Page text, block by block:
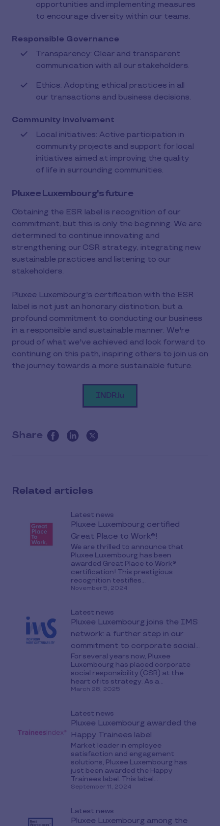
opportunities and implementing measures
to encourage diversity within our teams.
Responsible Governance
Transparency: Clear and transparent
communication with all our stakeholders.
Ethics: Adopting ethical practices in all
our transactions and business decisions.
Community involvement
Local initiatives: Active participation in
community projects and support for local
initiatives aimed at improving the quality
of life in surrounding communities.
Pluxee Luxembourg's future
Obtaining the ESR label is recognition of our
commitment, but this is only the beginning. We are
determined to continue innovating and
strengthening our CSR strategy, integrating new
sustainable practices and listening to our
stakeholders.
Pluxee Luxembourg's certification with the ESR
label is not just an honorary distinction, but a
profound commitment to conducting our business
in a responsible and sustainable manner. We're
proud of what we've achieved and look forward to
continuing on this path, inspiring others to join us on
the journey towards a more sustainable future.
INDR.lu
Share
this
media
Related articles
Latest news
Pluxee Luxembourg certified
Great Place to Work®!
We are thrilled to announce that
Pluxee Luxembourg has been
awarded Great Place to Work®
certification! This prestigious
recognition testifies...
November 5, 2024
Latest news
Pluxee Luxembourg joins the IMS
network: a further step in our
commitment to corporate social
responsibility
For several years now, Pluxee
Luxembourg has placed corporate
social responsibility (CSR) at the
heart of its strategy. As a...
March 28, 2025
Latest news
Pluxee Luxembourg awarded the
Happy Trainees label
Market leader in employee
satisfaction and engagement
solutions, Pluxee Luxembourg has
just been awarded the Happy
Trainees label. This label...
September 11, 2024
Latest news
Pluxee Luxembourg among the